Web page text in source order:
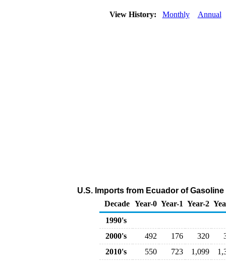
View History: Monthly Annual
U.S. Imports from Ecuador of
Decade Year-0 Year-1 Year-2
1990's
2000's
492 176 320
2010's
550 723 1,099